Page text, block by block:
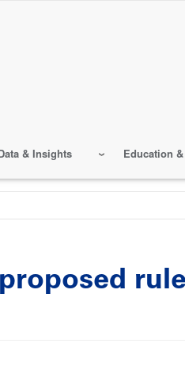
& Insights Education